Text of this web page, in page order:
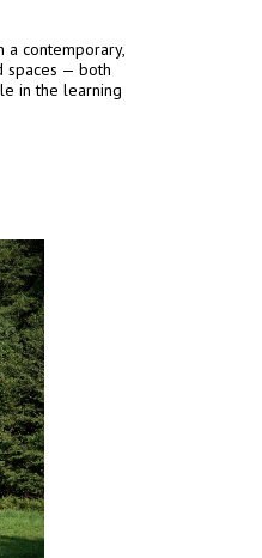
a contemporary,
spaces — both
in the learning